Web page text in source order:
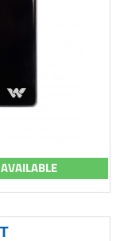
AVAILABLE